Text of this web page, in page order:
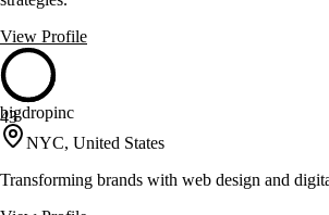
View Profile
43
bigdropinc
NYC, United States
Transforming brands with web design and